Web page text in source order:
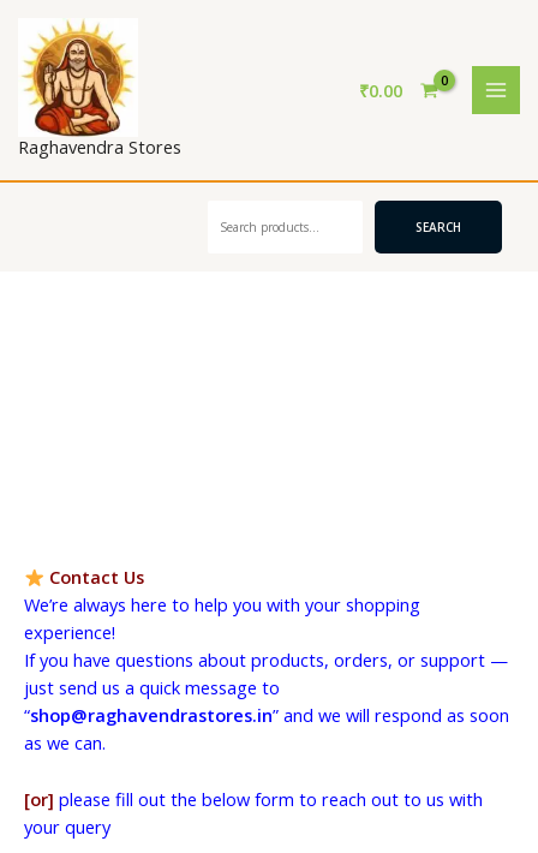
content
Raghavendra Stores
₹0.00
SEARCH
Contact Us
We’re always here to help you with your shopping
experience!
If you have questions about products, orders, or support —
just send us a quick message to
“shop@raghavendrastores.in” and we will respond as soon
as we can.
[or] please fill out the below form to reach out to us with
your query